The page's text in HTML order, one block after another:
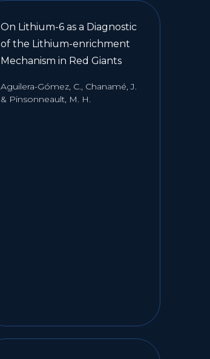
On Lithium-6 as a Diagnostic
of the Lithium-enrichment
Mechanism in Red Giants
Aguilera-Gómez, C., Chanamé, J.
& Pinsonneault, M. H.